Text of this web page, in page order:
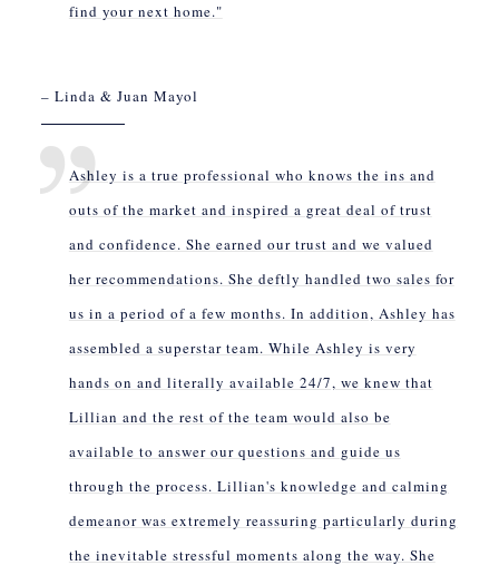
find your next home."
– Linda & Juan Mayol
Ashley is a true professional who knows the ins and
outs of the market and inspired a great deal of trust
and confidence. She earned our trust and we valued
her recommendations. She deftly handled two sales for
us in a period of a few months. In addition, Ashley has
assembled a superstar team. While Ashley is very
hands on and literally available 24/7, we knew that
Lillian and the rest of the team would also be
available to answer our questions and guide us
through the process. Lillian's knowledge and calming
demeanor was extremely reassuring particularly during
the inevitable stressful moments along the way. She